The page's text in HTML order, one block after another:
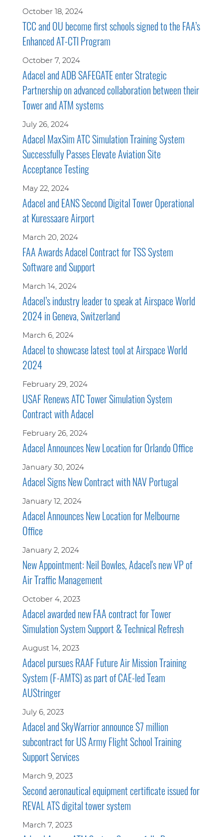
October 18, 2024
TCC and OU become first schools signed to the FAA’s
Enhanced AT-CTI Program
October 7, 2024
Adacel and ADB SAFEGATE enter Strategic
Partnership on advanced collaboration between their
Tower and ATM systems
July 26, 2024
Adacel MaxSim ATC Simulation Training System
Successfully Passes Elevate Aviation Site
Acceptance Testing
May 22, 2024
Adacel and EANS Second Digital Tower Operational
at Kuressaare Airport
March 20, 2024
FAA Awards Adacel Contract for TSS System
Software and Support
March 14, 2024
Adacel’s industry leader to speak at Airspace World
2024 in Geneva, Switzerland
March 6, 2024
Adacel to showcase latest tool at Airspace World
2024
February 29, 2024
USAF Renews ATC Tower Simulation System
Contract with Adacel
February 26, 2024
Adacel Announces New Location for Orlando Office
January 30, 2024
Adacel Signs New Contract with NAV Portugal
January 12, 2024
Adacel Announces New Location for Melbourne
Office
January 2, 2024
New Appointment: Neil Bowles, Adacel's new VP of
Air Traffic Management
October 4, 2023
Adacel awarded new FAA contract for Tower
Simulation System Support & Technical Refresh
August 14, 2023
Adacel pursues RAAF Future Air Mission Training
System (F-AMTS) as part of CAE-led Team
AUStringer
July 6, 2023
Adacel and SkyWarrior announce $7 million
subcontract for US Army Flight School Training
Support Services
March 9, 2023
Second aeronautical equipment certificate issued for
REVAL ATS digital tower system
March 7, 2023